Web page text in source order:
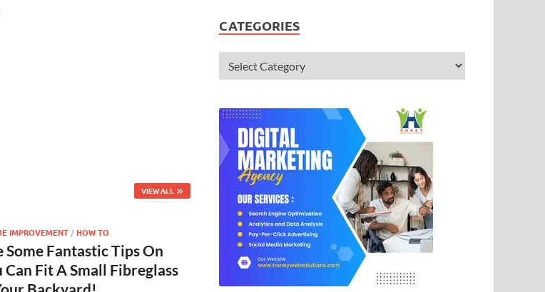
VIEW ALL
IMPROVEMENT /HOW TO
Some Fantastic Tips On
Can Fit A Small Fibreglass
CATEGORIES